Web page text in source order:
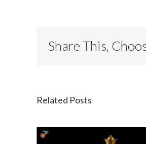
Share This,
Related Posts